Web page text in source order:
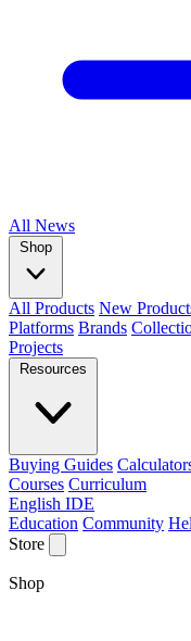
All News
Shop
All Products New
Platforms Brands
Projects
Resources
Buying Guides
Courses Curriculum
English IDE
Education Community
Store
Shop